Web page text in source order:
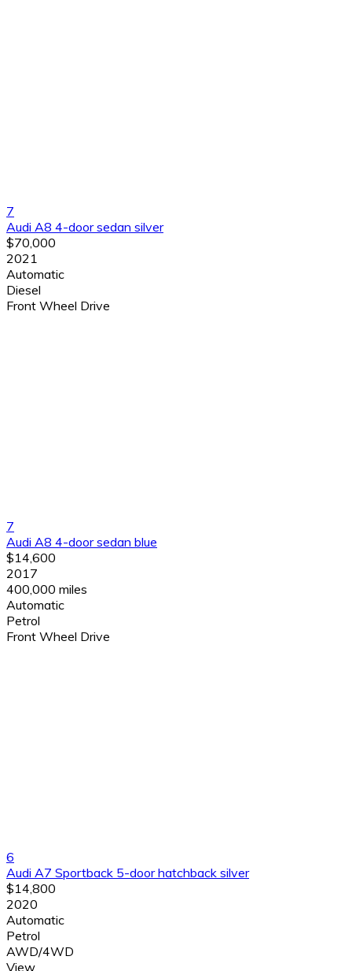
7
Audi A8 4-door sedan silver
$70,000
2021
Automatic
Diesel
Front Wheel Drive
7
Audi A8 4-door sedan blue
$14,600
2017
400,000 miles
Automatic
Petrol
Front Wheel Drive
6
Audi A7 Sportback 5-door hatchback silver
$14,800
2020
Automatic
Petrol
AWD/4WD
View